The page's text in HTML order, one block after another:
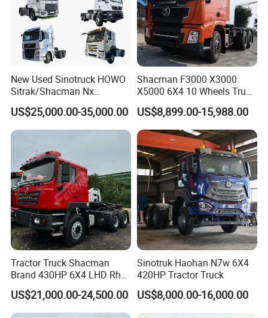
essence of innovation and quality with Wonderful Auto.
Main Product
New Used Sinotruck HOWO
Sitrak/Shacman Nx
Tx/X3000 M3000 LNG/CNG
4X2 6X4 10 Wheel 371
Tractor 380HP 400HP
430HP-480HP Tractor Truck
US$25,000.00-35,000.00
Shacman F3000 X3000
X5000 6X4 10 Wheels Truck
Head Diesel Shacman CNG
Tractor Truck
US$8,899.00-15,988.00
Tractor Truck Shacman
Brand 430HP 6X4 LHD Rhd
Weichai Engine F3000
Tractor Truck Trailer Truck
Head Tractor
US$21,000.00-24,500.00
Sinotruk Haohan N7w 6X4
420HP Tractor Truck
US$8,000.00-16,000.00